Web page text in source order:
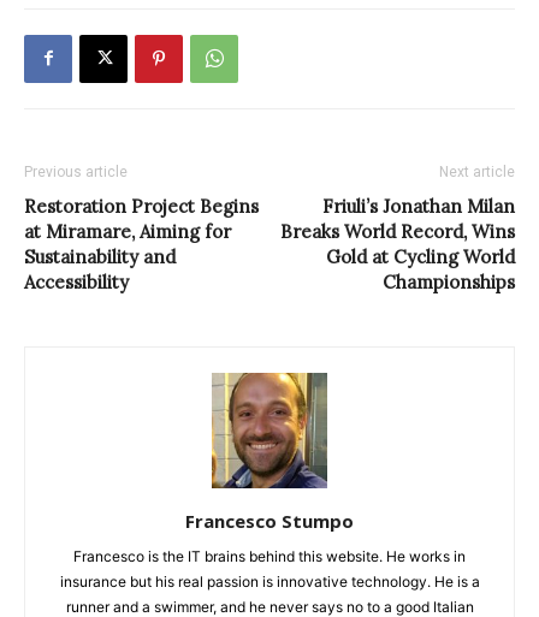
Previous article
Restoration Project Begins
at Miramare, Aiming for
Sustainability and
Accessibility
Next article
Friuli’s Jonathan Milan
Breaks World Record, Wins
Gold at Cycling World
Championships
Francesco Stumpo
Francesco is the IT brains behind this website. He works in
insurance but his real passion is innovative technology. He is a
runner and a swimmer, and he never says no to a good Italian